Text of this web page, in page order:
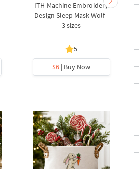
ITH Machine Embroidery
Design Sleep Mask Wolf -
3 sizes
5
$6 | Buy Now